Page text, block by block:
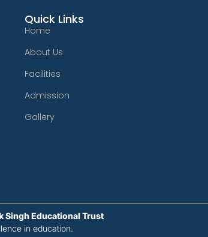
Quick Links
Home
About Us
Facilities
Admission
Gallery
Singh Educational Trust
in education.